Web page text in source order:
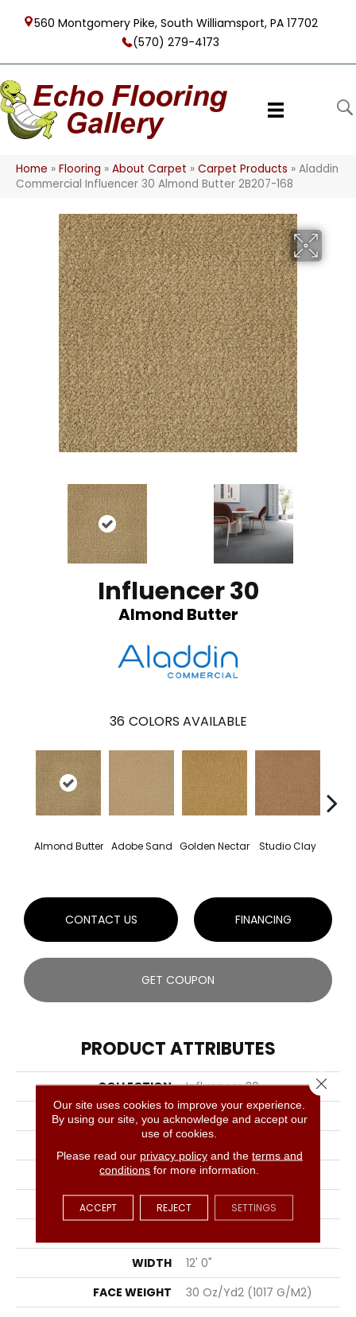
560 Montgomery Pike, South Williamsport, PA 17702
(570) 279-4173
Home » Flooring » About Carpet » Carpet Products » Aladdin
Commercial Influencer 30 Almond Butter 2B207-168
Influencer 30
Almond Butter
36 COLORS AVAILABLE
Almond Butter Adobe Sand Golden Nectar Studio Clay
CONTACT US FINANCING
GET COUPON
PRODUCT ATTRIBUTES
COLLECTION
Influencer 30
COLOR
Beige
CONSTRUCTION
Tufted
SURFACE TYPE
Cut Pile
WIDTH
12' 0"
FACE WEIGHT
30 Oz/yd2 (1017 G/m2)
Our site uses cookies to improve your experience.
By using our site, you acknowledge and accept our
use of cookies.
Please read our privacy policyand the terms and
conditions for more information.
ACCEPT REJECT SETTINGS
Close